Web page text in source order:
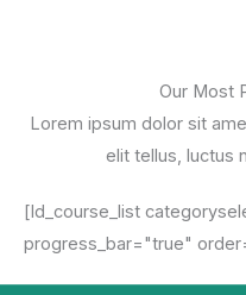
Our Most
Lorem ipsum dolor sit
elit tellus, luctus
[ld_course_list
progress_bar="true"